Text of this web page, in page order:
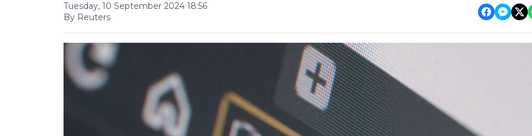
Tuesday, 10 September 2024 18:56
By Reuters